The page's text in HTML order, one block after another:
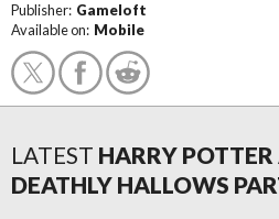
Publisher: Gameloft
Available on: Mobile
LATEST HARRY
DEATHLY HALLOWS